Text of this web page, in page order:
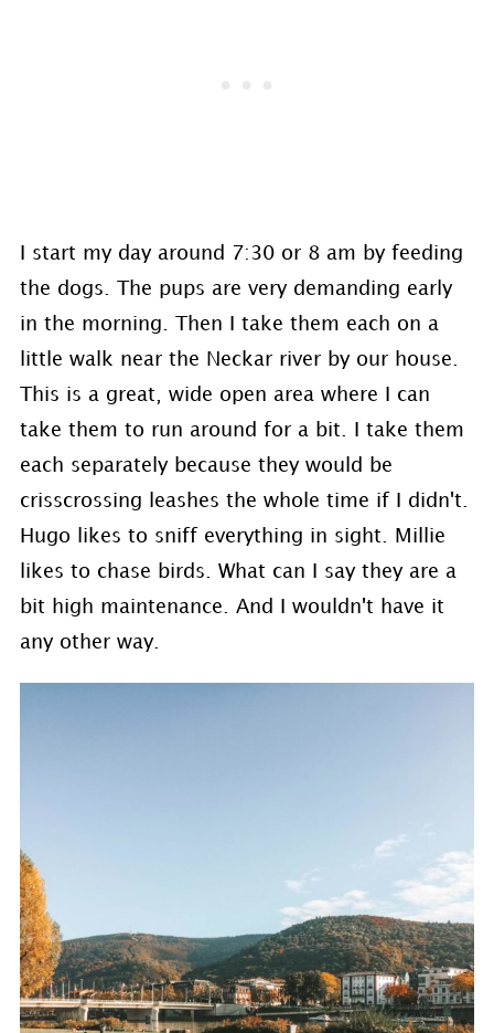
I start my day around 7:30 or 8 am by feeding
the dogs. The pups are very demanding early
in the morning. Then I take them each on a
little walk near the Neckar river by our house.
This is a great, wide open area where I can
take them to run around for a bit. I take them
each separately because they would be
crisscrossing leashes the whole time if I didn't.
Hugo likes to sniff everything in sight. Millie
likes to chase birds. What can I say they are a
bit high maintenance. And I wouldn't have it
any other way.